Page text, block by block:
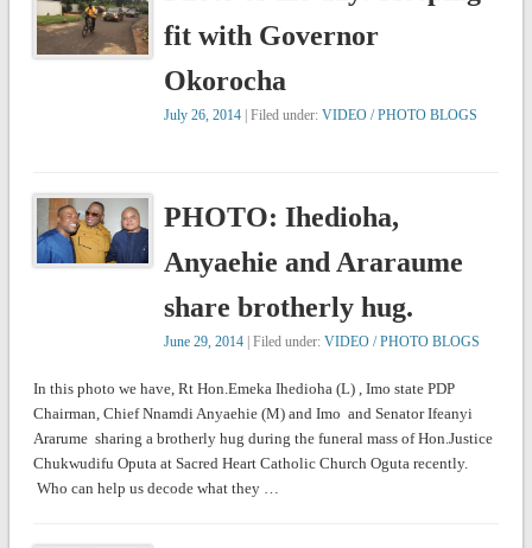
fit with Governor
Okorocha
July 26, 2014 | Filed under:VIDEO / PHOTO BLOGS
PHOTO: Ihedioha,
Anyaehie and Araraume
share brotherly hug.
June 29, 2014 | Filed under:VIDEO / PHOTO BLOGS
In this photo we have, Rt Hon.Emeka Ihedioha (L) , Imo state PDP
Chairman, Chief Nnamdi Anyaehie (M) and Imo and Senator Ifeanyi
Ararume sharing a brotherly hug during the funeral mass of Hon.Justice
Chukwudifu Oputa at Sacred Heart Catholic Church Oguta recently.
Who can help us decode what they …